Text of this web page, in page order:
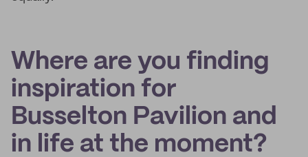
Where are you finding
inspiration for
Busselton Pavilion and
in life at the moment?